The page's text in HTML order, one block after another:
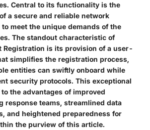
Central to its functionality is the
a secure and reliable network
meet the unique demands of the
The standout characteristic of
Registration is its provision of a user-
simplifies the registration process,
entities can swiftly onboard while
security protocols. This exceptional
the advantages of improved
response teams, streamlined data
and heightened preparedness for
the purview of this article.